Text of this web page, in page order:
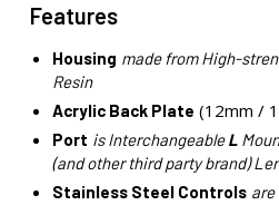
Features
Housing made from High-
Resin
Acrylic Back Plate (12mm /
Port is InterchangeableL
(and other third party brand)
Stainless Steel Controls are